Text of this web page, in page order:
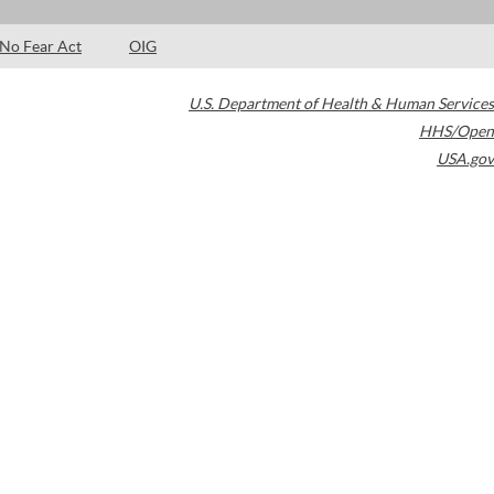
No Fear Act OIG
U.S. Department of Health & Human Services
HHS/Open
USA.gov